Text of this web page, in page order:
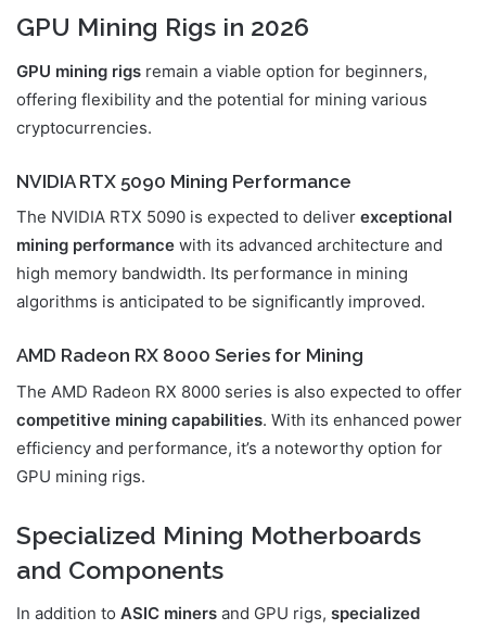
GPU Mining Rigs in 2026
GPU mining rigs remain a viable option for beginners,
offering flexibility and the potential for mining various
cryptocurrencies.
NVIDIA RTX 5090 Mining Performance
The NVIDIA RTX 5090 is expected to deliver exceptional
mining performance with its advanced architecture and
high memory bandwidth. Its performance in mining
algorithms is anticipated to be significantly improved.
AMD Radeon RX 8000 Series for Mining
The AMD Radeon RX 8000 series is also expected to offer
competitive mining capabilities. With its enhanced power
efficiency and performance, it’s a noteworthy option for
GPU mining rigs.
Specialized Mining Motherboards
and Components
In addition to ASIC miners and GPU rigs, specialized